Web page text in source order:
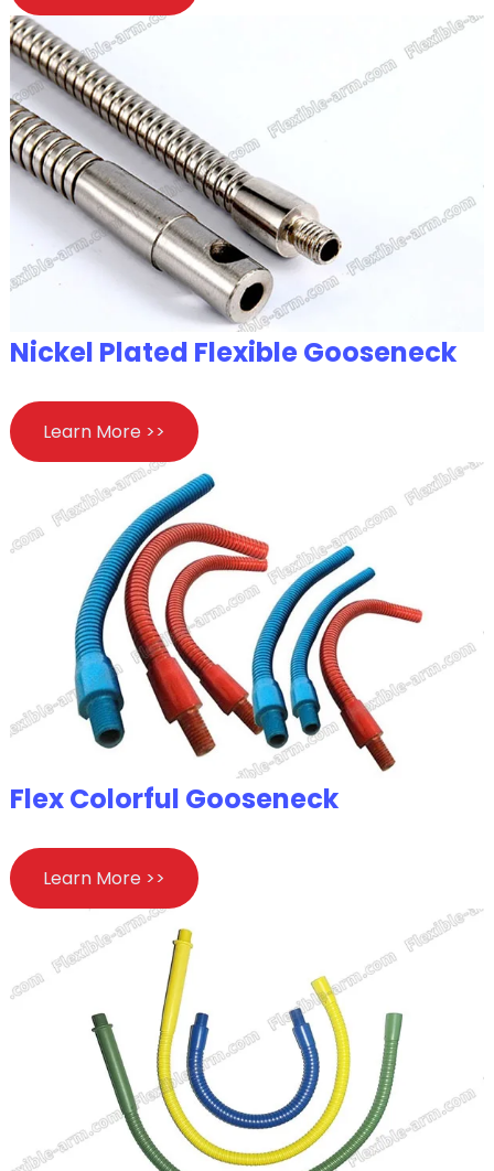
Nickel Plated Flexible Gooseneck
Learn More >>
Flex Colorful Gooseneck
Learn More >>